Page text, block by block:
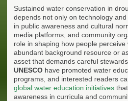
Sustained water conservation in
depends not only on technology
in public awareness and cultural
media platforms, and community
role in shaping how people
abundant background resource or
asset that demands careful
UNESCO have promoted water
programs, and interested readers
global water education initiatives
awareness in curricula and